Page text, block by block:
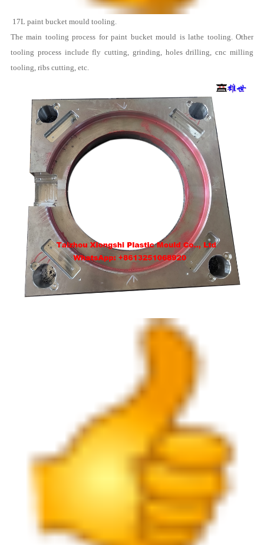
17L paint bucket mould tooling.
The main tooling process for paint bucket mould is lathe tooling. Other
tooling process include fly cutting, grinding, holes drilling, cnc milling
tooling, ribs cutting, etc.